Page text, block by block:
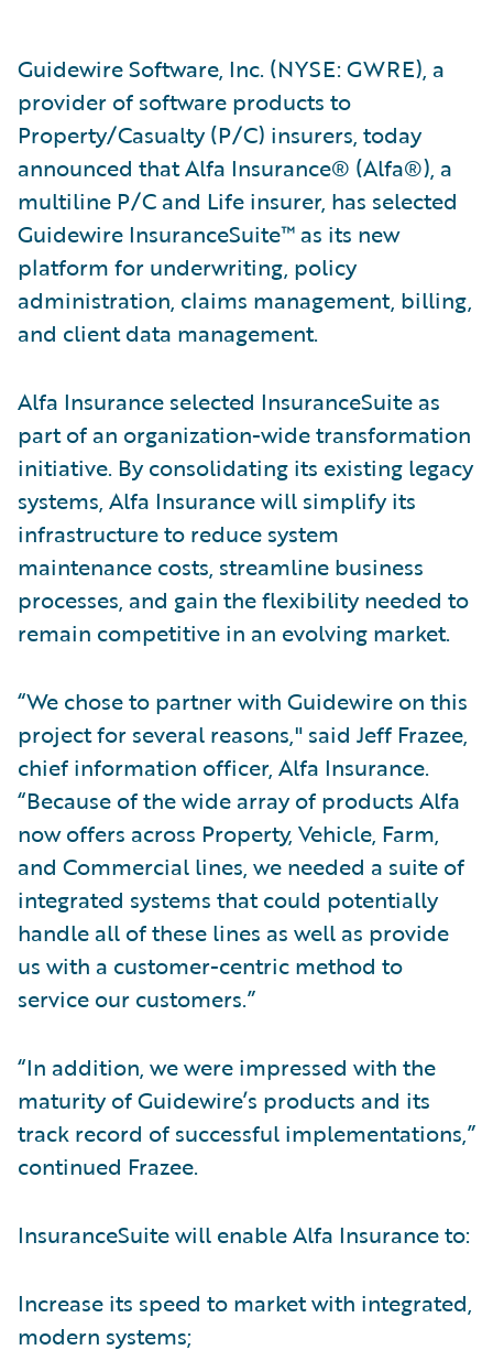
Guidewire Software, Inc. (NYSE: GWRE), a
provider of software products to
Property/Casualty (P/C) insurers, today
announced that Alfa Insurance® (Alfa®), a
multiline P/C and Life insurer, has selected
Guidewire InsuranceSuite™ as its new
platform for underwriting, policy
administration, claims management, billing,
and client data management.
Alfa Insurance selected InsuranceSuite as
part of an organization-wide transformation
initiative. By consolidating its existing legacy
systems, Alfa Insurance will simplify its
infrastructure to reduce system
maintenance costs, streamline business
processes, and gain the flexibility needed to
remain competitive in an evolving market.
“We chose to partner with Guidewire on this
project for several reasons," said Jeff Frazee,
chief information officer, Alfa Insurance.
“Because of the wide array of products Alfa
now offers across Property, Vehicle, Farm,
and Commercial lines, we needed a suite of
integrated systems that could potentially
handle all of these lines as well as provide
us with a customer-centric method to
service our customers.”
“In addition, we were impressed with the
maturity of Guidewire’s products and its
track record of successful implementations,”
continued Frazee.
InsuranceSuite will enable Alfa Insurance to:
Increase its speed to market with integrated,
modern systems;